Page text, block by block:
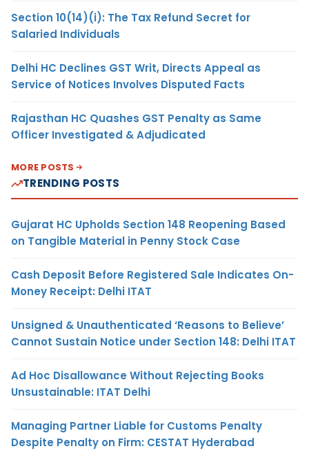
Section 10(14)(i): The Tax Refund Secret for
Salaried Individuals
Delhi HC Declines GST Writ, Directs Appeal as
Service of Notices Involves Disputed Facts
Rajasthan HC Quashes GST Penalty as Same
Officer Investigated & Adjudicated
MORE POSTS
TRENDING POSTS
Gujarat HC Upholds Section 148 Reopening Based
on Tangible Material in Penny Stock Case
Cash Deposit Before Registered Sale Indicates On-
Money Receipt: Delhi ITAT
Unsigned & Unauthenticated ‘Reasons to Believe’
Cannot Sustain Notice under Section 148: Delhi ITAT
Ad Hoc Disallowance Without Rejecting Books
Unsustainable: ITAT Delhi
Managing Partner Liable for Customs Penalty
Despite Penalty on Firm: CESTAT Hyderabad